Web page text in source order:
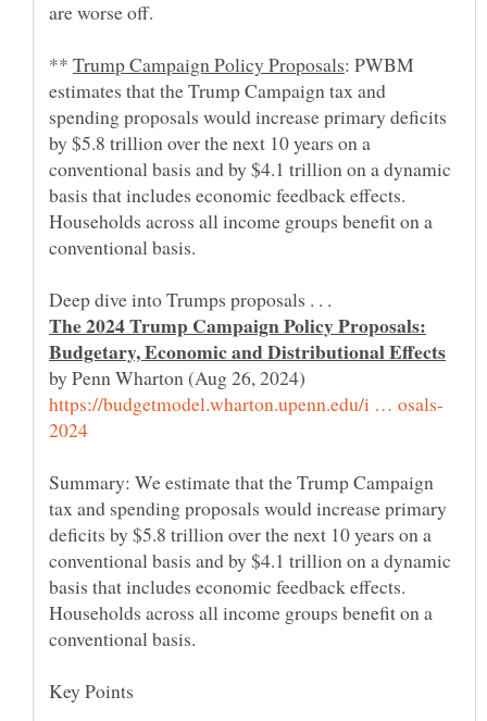
**
: PWBM
estimates that the Trump Campaign tax and
spending proposals would increase primary deficits
by $5.8 trillion over the next 10 years on a
conventional basis and by $4.1 trillion on a dynamic
basis that includes economic feedback effects.
Households across all income groups benefit on a
The 2024 Trump Campaign Policy Proposals:
by Penn Wharton (Aug 26, 2024)
Summary: We estimate that the Trump Campaign
tax and spending proposals would increase primary
deficits by $5.8 trillion over the next 10 years on a
conventional basis and by $4.1 trillion on a dynamic
basis that includes economic feedback effects.
Households across all income groups benefit on a